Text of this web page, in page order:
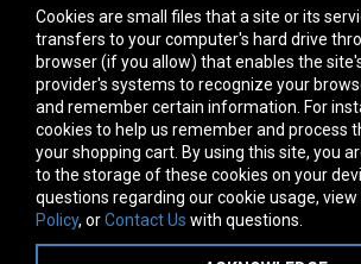
Cookies are small files that a site or its
transfers to your computer's hard drive
browser (if you allow) that enables the
provider's systems to recognize your
and remember certain information. For
cookies to help us remember and process
your shopping cart. By using this site, you
to the storage of these cookies on your
questions regarding our cookie usage, view
Policy, orContact Us with questions.
10600 Telephone Rd. Houston, TX 77075
Phone:
713-991-7601
Hours of Operation
Monday -Friday:7am - 5pm
Saturday:8am - 12pm
Connect With Us